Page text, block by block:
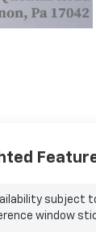
subject
window